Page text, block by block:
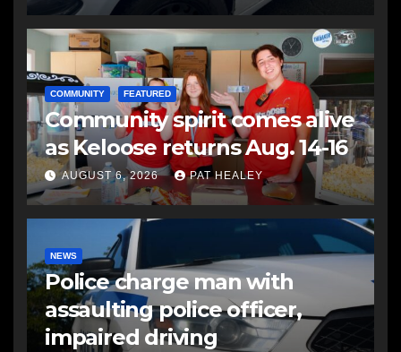
COMMUNITY FEATURED
Community spirit comes alive
as Keloose returns Aug. 14-16
AUGUST 6, 2026 PAT HEALEY
NEWS
Police charge man with
assaulting police officer,
impaired driving